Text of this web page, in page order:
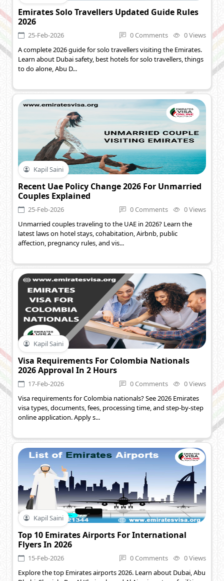
Emirates Solo Travellers Updated Guide Rules
2026
25-Feb-2026 0 Comments
0 Views
A complete 2026 guide for solo travellers visiting the Emirates.
Learn about Dubai safety, best hotels for solo travellers, things
to do alone, Abu D...
Kapil Saini
Recent Uae Policy Change 2026 For Unmarried
Couples Explained
25-Feb-2026 0 Comments
0 Views
Unmarried couples traveling to the UAE in 2026? Learn the
latest laws on hotel stays, cohabitation, Airbnb, public
affection, pregnancy rules, and vis...
Kapil Saini
Visa Requirements For Colombia Nationals
2026 Approval In 2 Hours
17-Feb-2026 0 Comments
0 Views
Visa requirements for Colombia nationals? See 2026 Emirates
visa types, documents, fees, processing time, and step-by-step
online application. Apply s...
Kapil Saini
Top 10 Emirates Airports For International
Flyers In 2026
15-Feb-2026 0 Comments
0 Views
Explore the top Emirates airports 2026. Learn about Dubai, Abu